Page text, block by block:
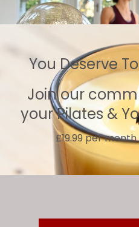
You Deserve
Join our
your Pilates &
£19.99 per